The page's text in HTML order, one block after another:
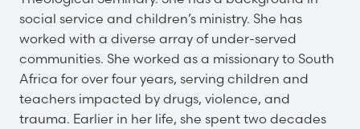
social service and children’s ministry. She has
worked with a diverse array of under-served
communities. She worked as a missionary to South
Africa for over four years, serving children and
teachers impacted by drugs, violence, and
trauma. Earlier in her life, she spent two decades